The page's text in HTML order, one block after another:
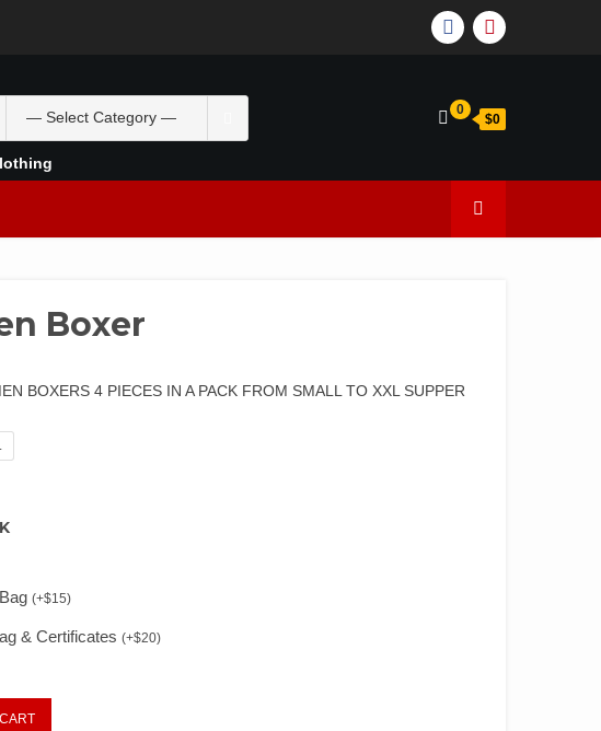
0
$0
Boxer
BOXERS 4 PIECES IN A PACK FROM SMALL TO XXL SUPPER
(+$15)
& Certificates (+$20)